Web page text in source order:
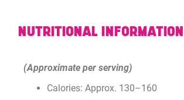
NUTRITIONAL INFORMATION
(Approximate per serving)
Calories: Approx. 130–160